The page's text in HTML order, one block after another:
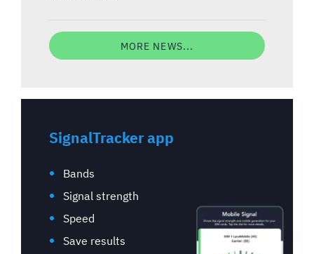
MORE NEWS...
SignalTracker app
Bands
Signal strength
Speed
Save results